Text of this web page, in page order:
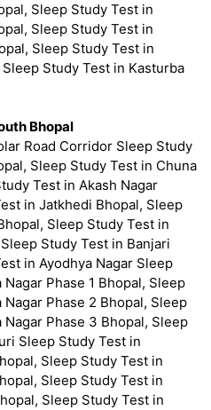
Sleep Study Test in
Sleep Study Test in
Sleep Study Test in
Study Test in Kasturba
Bhopal
Road Corridor Sleep Study
Sleep Study Test in Chuna
Test in Akash Nagar
in Jatkhedi Bhopal, Sleep
Sleep Study Test in
Study Test in Banjari
in Ayodhya Nagar Sleep
Phase 1 Bhopal, Sleep
Phase 2 Bhopal, Sleep
Phase 3 Bhopal, Sleep
Sleep Study Test in
Sleep Study Test in
Sleep Study Test in
Sleep Study Test in